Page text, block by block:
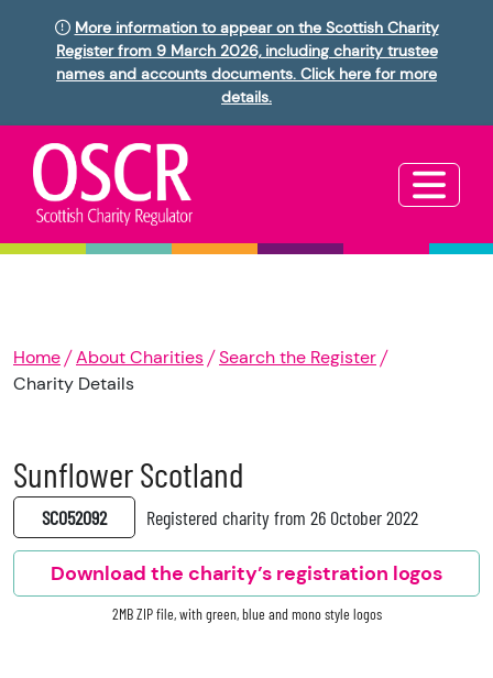
More information to appear on the Scottish Charity
Register from 9 March 2026, including charity trustee
names and accounts documents. Click here for more
details.
Home About Charities
Search the Register
Charity Details
Sunflower Scotland
SC052092 Registered charity from 26 October 2022
Download the charity’s registration logos
2MB ZIP file, with green, blue and mono style logos